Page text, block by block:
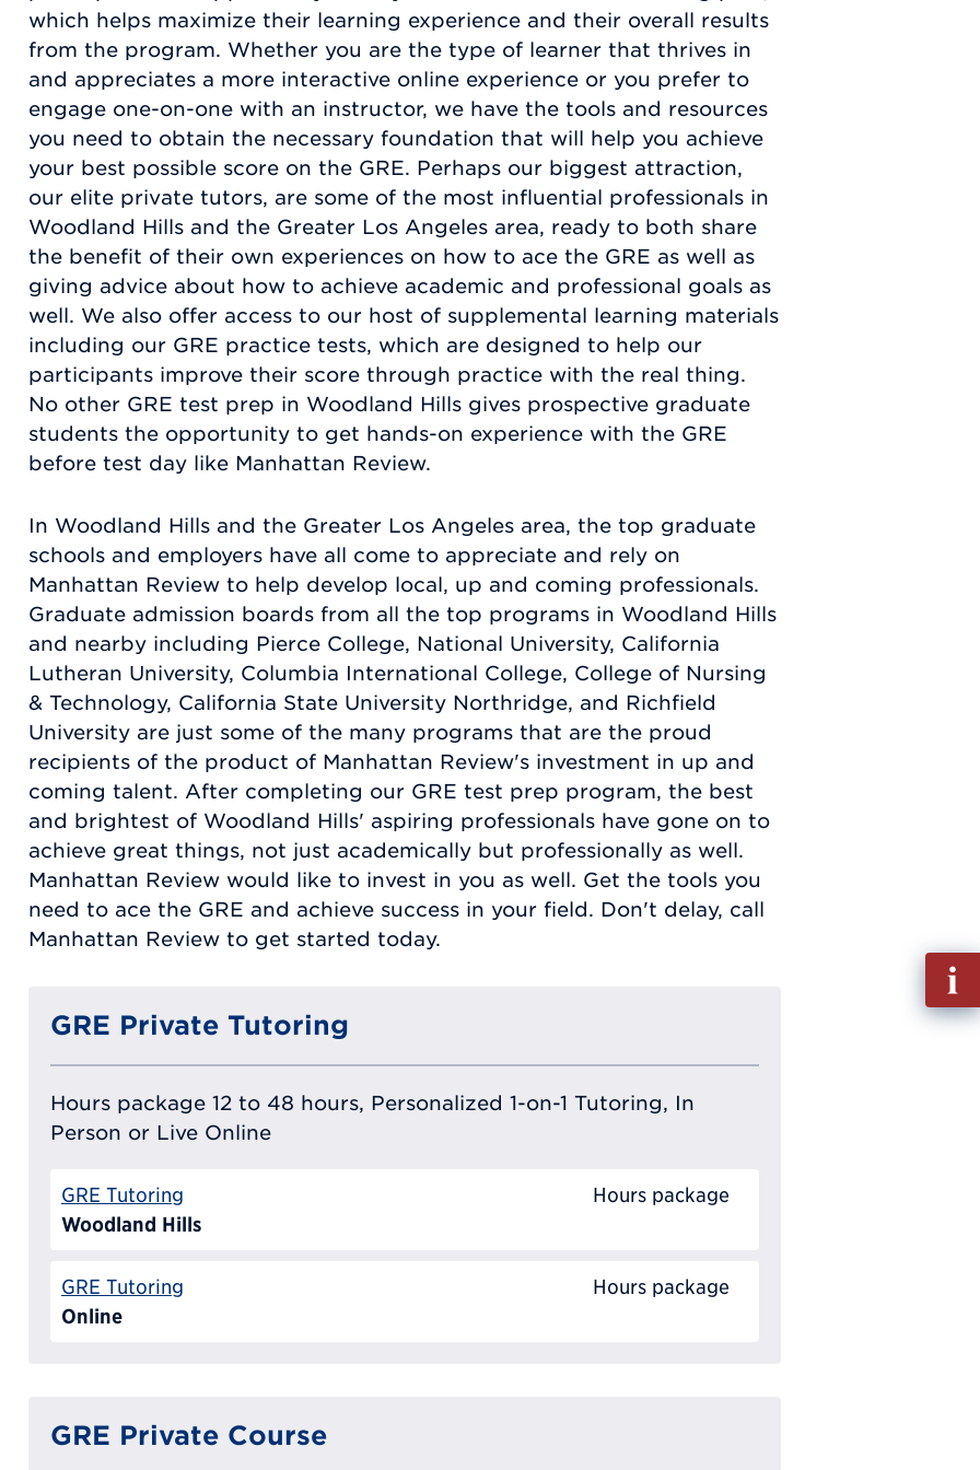
which helps maximize their learning experience and their overall results
from the program. Whether you are the type of learner that thrives in
and appreciates a more interactive online experience or you prefer to
engage one-on-one with an instructor, we have the tools and resources
you need to obtain the necessary foundation that will help you achieve
your best possible score on the GRE. Perhaps our biggest attraction,
our elite private tutors, are some of the most influential professionals in
Woodland Hills and the Greater Los Angeles area, ready to both share
the benefit of their own experiences on how to ace the GRE as well as
giving advice about how to achieve academic and professional goals as
well. We also offer access to our host of supplemental learning materials
including our GRE practice tests, which are designed to help our
participants improve their score through practice with the real thing.
No other GRE test prep in Woodland Hills gives prospective graduate
students the opportunity to get hands-on experience with the GRE
before test day like Manhattan Review.
In Woodland Hills and the Greater Los Angeles area, the top graduate
schools and employers have all come to appreciate and rely on
Manhattan Review to help develop local, up and coming professionals.
Graduate admission boards from all the top programs in Woodland Hills
and nearby including Pierce College, National University, California
Lutheran University, Columbia International College, College of Nursing
& Technology, California State University Northridge, and Richfield
University are just some of the many programs that are the proud
recipients of the product of Manhattan Review's investment in up and
coming talent. After completing our GRE test prep program, the best
and brightest of Woodland Hills' aspiring professionals have gone on to
achieve great things, not just academically but professionally as well.
Manhattan Review would like to invest in you as well. Get the tools you
need to ace the GRE and achieve success in your field. Don't delay, call
Manhattan Review to get started today.
GRE Private Tutoring
Hours package 12 to 48 hours, Personalized 1-on-1 Tutoring, In
Person or Live Online
GRE Tutoring
Woodland Hills
Hours package
GRE Tutoring
Online
Hours package
GRE Private Course
Fill
out
Info